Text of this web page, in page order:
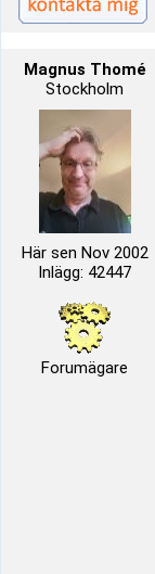
Magnus Thomé
Stockholm
Här sen Nov 2002
Inlägg: 42447
Forumägare